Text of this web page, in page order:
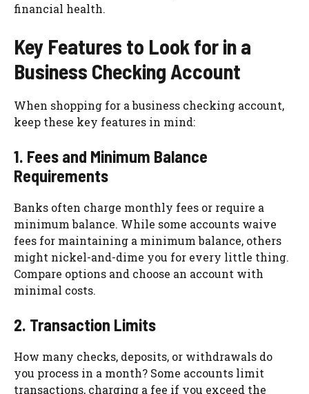
financial health.
Key Features to Look for in a
Business Checking Account
When shopping for a business checking account,
keep these key features in mind:
1. Fees and Minimum Balance
Requirements
Banks often charge monthly fees or require a
minimum balance. While some accounts waive
fees for maintaining a minimum balance, others
might nickel-and-dime you for every little thing.
Compare options and choose an account with
minimal costs.
2. Transaction Limits
How many checks, deposits, or withdrawals do
you process in a month? Some accounts limit
transactions, charging a fee if you exceed the